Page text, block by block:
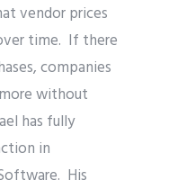
vendor prices
time. If there
companies
without
has fully
in
His